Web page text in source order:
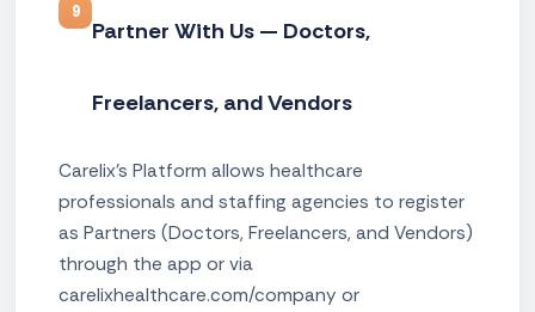
9
Partner With Us — Doctors,
Freelancers, and Vendors
Carelix's Platform allows healthcare
professionals and staffing agencies to register
as Partners (Doctors, Freelancers, and Vendors)
through the app or via
carelixhealthcare.com/company or